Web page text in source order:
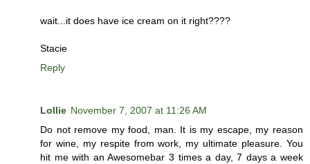
wait...it does have ice cream on it right????
Stacie
Reply
Lollie November 7, 2007 at 11:26 AM
Do not remove my food, man. It is my escape, my reason
for wine, my respite from work, my ultimate pleasure. You
hit me with an Awesomebar 3 times a day, 7 days a week